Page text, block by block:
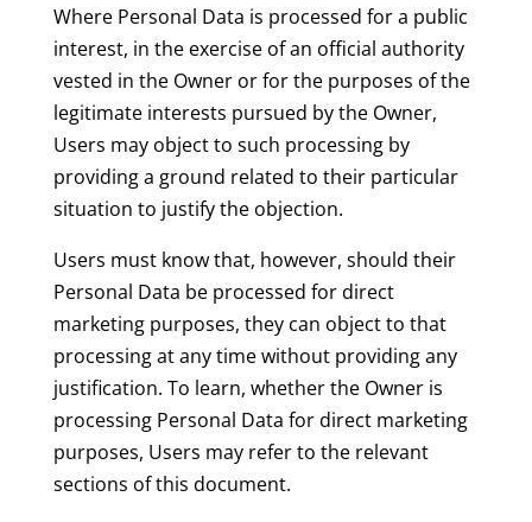
Where Personal Data is processed for a public
interest, in the exercise of an official authority
vested in the Owner or for the purposes of the
legitimate interests pursued by the Owner,
Users may object to such processing by
providing a ground related to their particular
situation to justify the objection.
Users must know that, however, should their
Personal Data be processed for direct
marketing purposes, they can object to that
processing at any time without providing any
justification. To learn, whether the Owner is
processing Personal Data for direct marketing
purposes, Users may refer to the relevant
sections of this document.